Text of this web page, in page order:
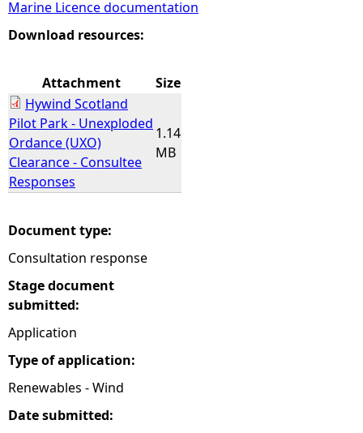
e
e
r
e
Marine Licence documentation
Download resources:
Attachment
Size
Hywind Scotland
Pilot Park - Unexploded
Ordance (UXO)
Clearance - Consultee
Responses
1.14
MB
Document type:
Consultation response
Stage document
submitted:
Application
Type of application:
Renewables - Wind
Date submitted: